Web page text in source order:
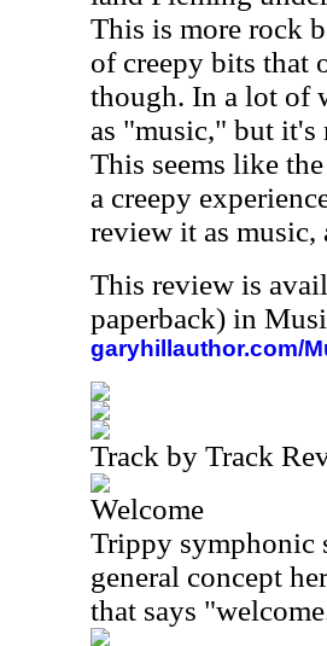
This is more rock
of creepy bits that
though. In a lot of
as "music," but it's
This seems like
a creepy
review it as music,
This review is
paperback) in
garyhillauthor.com/
Track by Track
Welcome
Trippy symphonic
general concept
that says